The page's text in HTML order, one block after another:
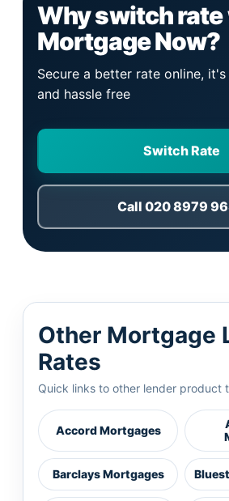
Why switch rate
Mortgage Now?
Secure a better rate online,
and hassle free
Switch Rate
Call 020 8979
Other Mortgage
Rates
Quick links to other lender product
Accord Mortgages
Barclays Mortgages